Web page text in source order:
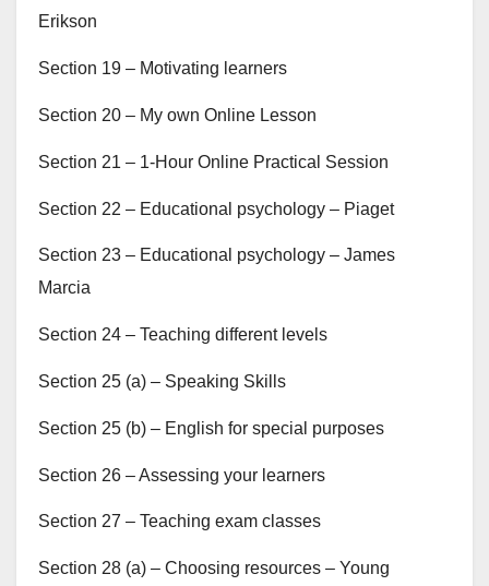
Erikson
Section 19 – Motivating learners
Section 20 – My own Online Lesson
Section 21 – 1-Hour Online Practical Session
Section 22 – Educational psychology – Piaget
Section 23 – Educational psychology – James
Marcia
Section 24 – Teaching different levels
Section 25 (a) – Speaking Skills
Section 25 (b) – English for special purposes
Section 26 – Assessing your learners
Section 27 – Teaching exam classes
Section 28 (a) – Choosing resources – Young